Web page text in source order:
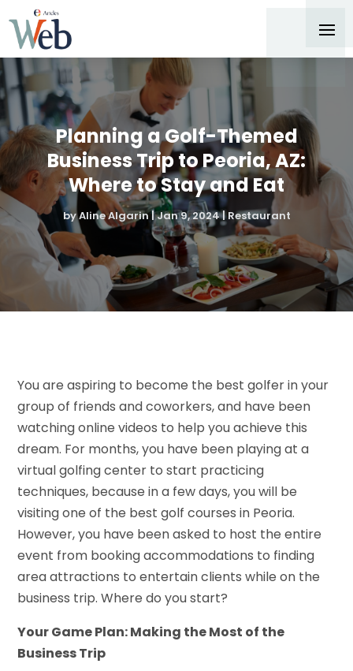
Planning a Golf-Themed
Business Trip to Peoria, AZ:
Where to Stay and Eat
byAline Algarin|Jan 9, 2024|Restaurant
You are aspiring to become the best golfer in your
group of friends and coworkers, and have been
watching online videos to help you achieve this
dream. For months, you have been playing at a
virtual golfing center to start practicing
techniques, because in a few days, you will be
visiting one of the best golf courses in Peoria.
However, you have been asked to host the entire
event from booking accommodations to finding
area attractions to entertain clients while on the
business trip. Where do you start?
Your Game Plan: Making the Most of the
Business Trip